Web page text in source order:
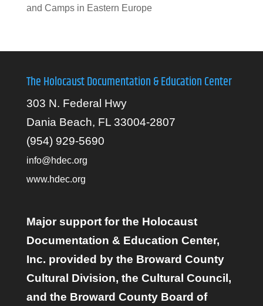
and Camps in Eastern Europe
The Holocaust Documentation & Education Center
303 N. Federal Hwy
Dania Beach, FL 33004-2807
(954) 929-5690
info@hdec.org
www.hdec.org
Major support for the Holocaust
Documentation & Education Center,
Inc. provided by the Broward County
Cultural Division, the Cultural Council,
and the Broward County Board of